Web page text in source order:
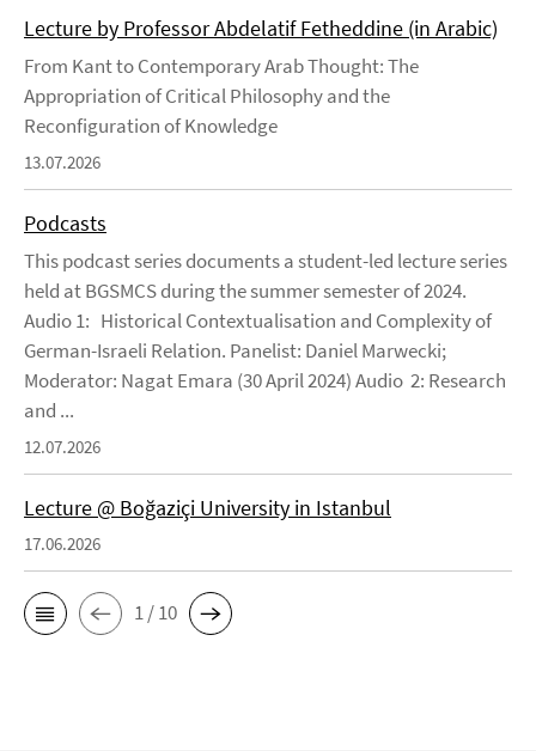
Lecture by Professor Abdelatif Fetheddine (in Arabic)
From Kant to Contemporary Arab Thought: The
Appropriation of Critical Philosophy and the
Reconfiguration of Knowledge
13.07.2026
Podcasts
This podcast series documents a student-led lecture series
held at BGSMCS during the summer semester of 2024.
Audio 1: Historical Contextualisation and Complexity of
German-Israeli Relation. Panelist: Daniel Marwecki;
Moderator: Nagat Emara (30 April 2024) Audio 2: Research
and ...
12.07.2026
Lecture @ Boğaziçi University in Istanbul
17.06.2026
1 / 10